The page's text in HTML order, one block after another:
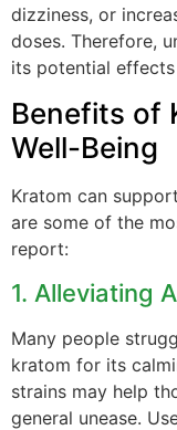
dizziness, or
doses. Therefore,
its potential
Benefits of
Well-Being
Kratom can
are some of the
report:
1. Alleviating
Many people
kratom for its
strains may help
general unease.